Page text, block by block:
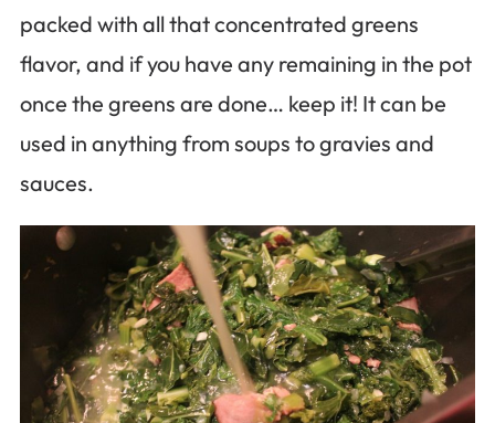
packed with all that concentrated greens
flavor, and if you have any remaining in the pot
once the greens are done… keep it! It can be
used in anything from soups to gravies and
sauces.